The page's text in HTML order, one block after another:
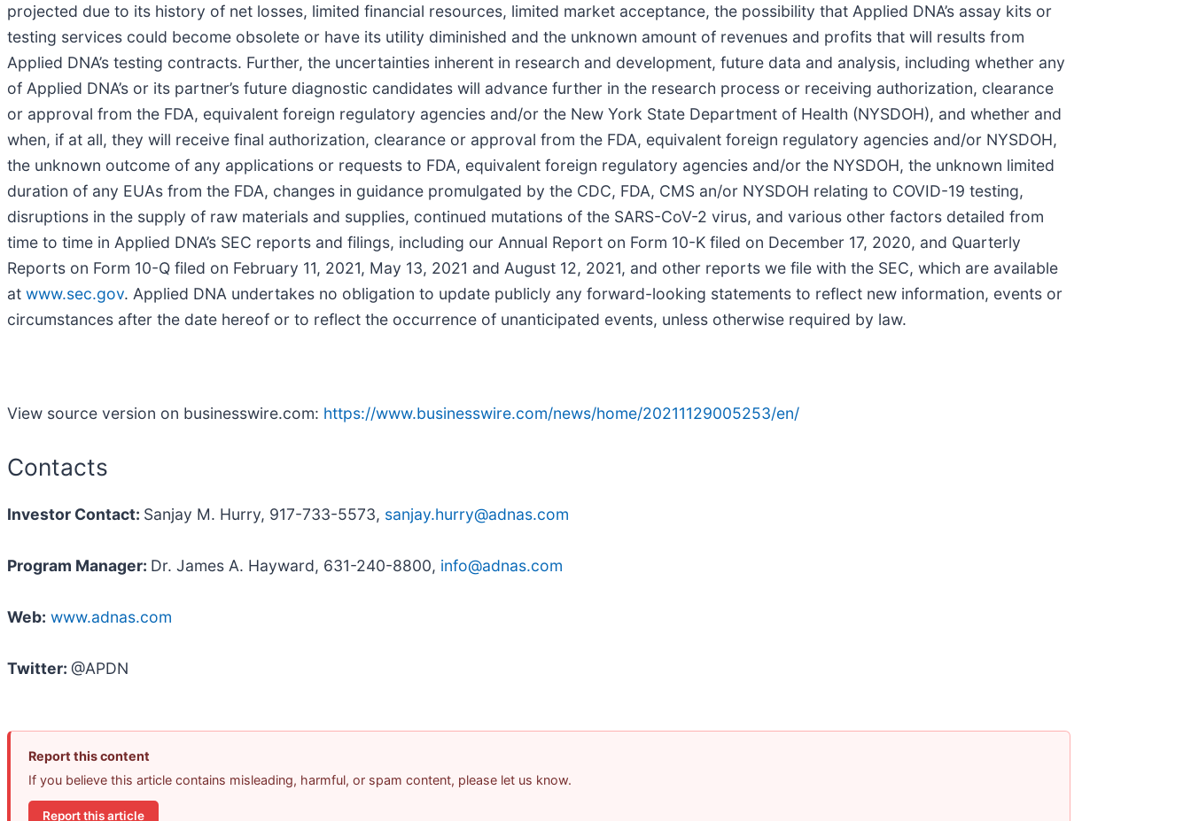
projected due to its history of net losses, limited financial resources, limited market acceptance, the possibility that Applied DNA’s assay kits or
testing services could become obsolete or have its utility diminished and the unknown amount of revenues and profits that will results from
Applied DNA’s testing contracts. Further, the uncertainties inherent in research and development, future data and analysis, including whether any
of Applied DNA’s or its partner’s future diagnostic candidates will advance further in the research process or receiving authorization, clearance
or approval from the FDA, equivalent foreign regulatory agencies and/or the New York State Department of Health (NYSDOH), and whether and
when, if at all, they will receive final authorization, clearance or approval from the FDA, equivalent foreign regulatory agencies and/or NYSDOH,
the unknown outcome of any applications or requests to FDA, equivalent foreign regulatory agencies and/or the NYSDOH, the unknown limited
duration of any EUAs from the FDA, changes in guidance promulgated by the CDC, FDA, CMS an/or NYSDOH relating to COVID-19 testing,
disruptions in the supply of raw materials and supplies, continued mutations of the SARS-CoV-2 virus, and various other factors detailed from
time to time in Applied DNA’s SEC reports and filings, including our Annual Report on Form 10-K filed on December 17, 2020, and Quarterly
Reports on Form 10-Q filed on February 11, 2021, May 13, 2021 and August 12, 2021, and other reports we file with the SEC, which are available
at www.sec.gov. Applied DNA undertakes no obligation to update publicly any forward-looking statements to reflect new information, events or
circumstances after the date hereof or to reflect the occurrence of unanticipated events, unless otherwise required by law.
View source version on businesswire.com: https://www.businesswire.com/news/home/20211129005253/en/
Contacts
Investor Contact: Sanjay M. Hurry, 917-733-5573, sanjay.hurry@adnas.com
Program Manager: Dr. James A. Hayward, 631-240-8800, info@adnas.com
Web: www.adnas.com
Twitter: @APDN
Report this content
If you believe this article contains misleading, harmful, or spam content, please let us know.
Report this article